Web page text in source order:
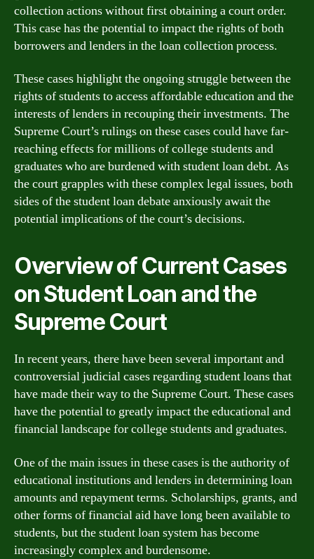
collection actions without first obtaining a court order.
This case has the potential to impact the rights of both
borrowers and lenders in the loan collection process.
These cases highlight the ongoing struggle between the
rights of students to access affordable education and the
interests of lenders in recouping their investments. The
Supreme Court’s rulings on these cases could have far-
reaching effects for millions of college students and
graduates who are burdened with student loan debt. As
the court grapples with these complex legal issues, both
sides of the student loan debate anxiously await the
potential implications of the court’s decisions.
Overview of Current Cases
on Student Loan and the
Supreme Court
In recent years, there have been several important and
controversial judicial cases regarding student loans that
have made their way to the Supreme Court. These cases
have the potential to greatly impact the educational and
financial landscape for college students and graduates.
One of the main issues in these cases is the authority of
educational institutions and lenders in determining loan
amounts and repayment terms. Scholarships, grants, and
other forms of financial aid have long been available to
students, but the student loan system has become
increasingly complex and burdensome.